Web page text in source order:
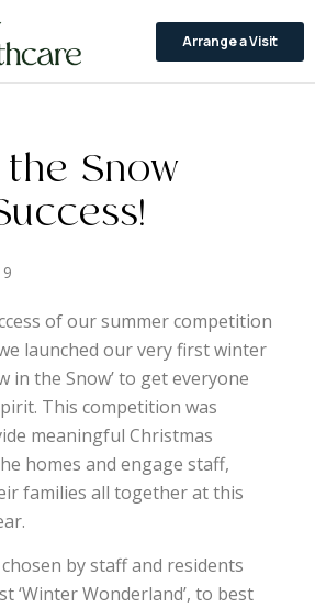
Arrange a Visit
Snow
of our summer competition
we launched our very first winter
in the Snow’ to get everyone
This competition was
meaningful Christmas
homes and engage staff,
families all together at this
by staff and residents
‘Winter Wonderland’, to best